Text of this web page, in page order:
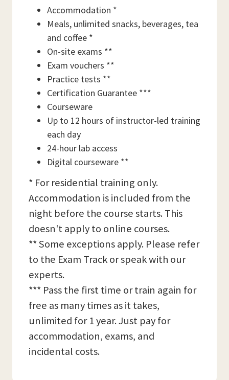
Accommodation *
Meals, unlimited snacks, beverages, tea
and coffee *
On-site exams **
Exam vouchers **
Practice tests **
Certification Guarantee ***
Courseware
Up to 12 hours of instructor-led training
each day
24-hour lab access
Digital courseware **
* For residential training only.
Accommodation is included from the
night before the course starts. This
doesn't apply to online courses.
** Some exceptions apply. Please refer
to the Exam Track or speak with our
experts.
*** Pass the first time or train again for
free as many times as it takes,
unlimited for 1 year. Just pay for
accommodation, exams, and
incidental costs.